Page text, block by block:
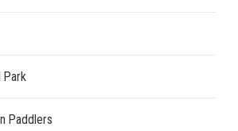
Park
Paddlers